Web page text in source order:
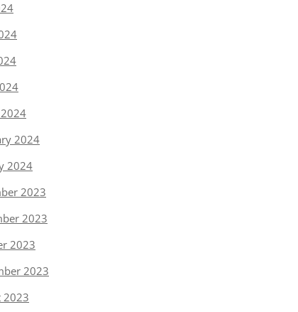
2024
2024
2023
2023
2023
2023
2023